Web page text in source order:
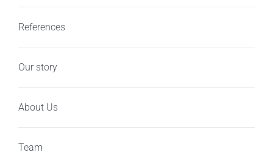
References
Our story
About Us
Team